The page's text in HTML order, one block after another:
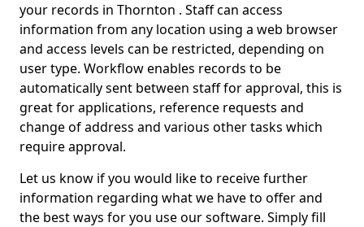
your records in Thornton . Staff can access
information from any location using a web browser
and access levels can be restricted, depending on
user type. Workflow enables records to be
automatically sent between staff for approval, this is
great for applications, reference requests and
change of address and various other tasks which
require approval.
Let us know if you would like to receive further
information regarding what we have to offer and
the best ways for you use our software. Simply fill